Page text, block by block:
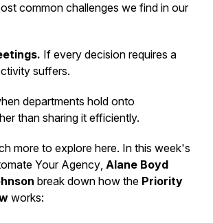
common challenges we find in our
If every decision requires a
suffers.
departments hold onto
than sharing it efficiently.
more to explore here. In this week's
Your Agency, Alane Boyd
break down how the Priority
works: